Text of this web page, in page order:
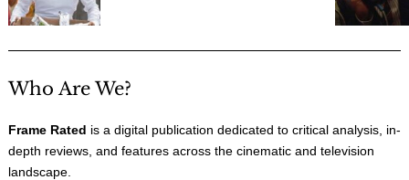
Who Are We?
Frame Rated is a digital publication dedicated to critical analysis, in-
depth reviews, and features across the cinematic and television
landscape.